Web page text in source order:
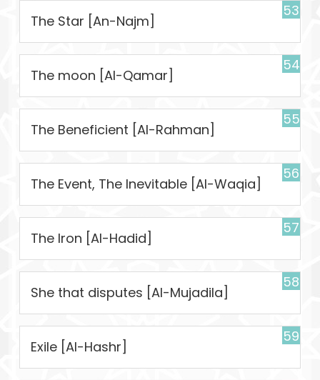
53
The Star [An-Najm]
54
The moon [Al-Qamar]
55
The Beneficient [Al-Rahman]
56
The Event, The Inevitable [Al-Waqia]
57
The Iron [Al-Hadid]
58
She that disputes [Al-Mujadila]
59
Exile [Al-Hashr]